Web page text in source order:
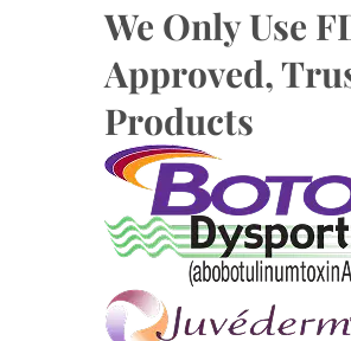
We Only Use
Approved,
Products